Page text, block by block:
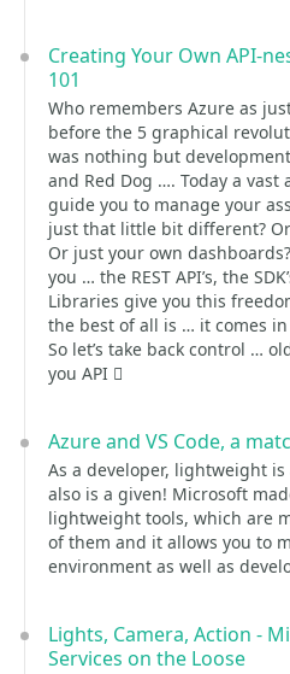
Creating Your Own API-
101
Who remembers Azure as
before the 5 graphical
was nothing but
and Red Dog …. Today a
guide you to manage your
just that little bit different?
Or just your own
you … the REST API’s, the
Libraries give you this
the best of all is … it comes
So let’s take back control …
you API 
Azure and VS Code, a
As a developer, lightweight
also is a given! Microsoft
lightweight tools, which are
of them and it allows you to
environment as well as
Lights, Camera, Action -
Services on the Loose